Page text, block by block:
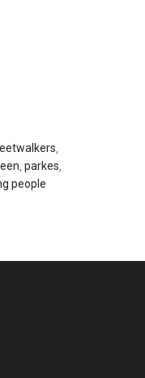
parkes
people